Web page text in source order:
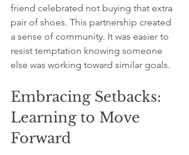
friend celebrated not buying that extra
pair of shoes. This partnership created
a sense of community. It was easier to
resist temptation knowing someone
else was working toward similar goals.
Embracing Setbacks:
Learning to Move
Forward